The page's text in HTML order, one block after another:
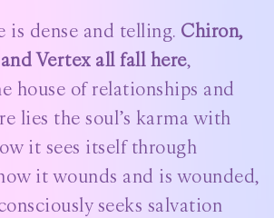
is dense and telling. Chiron,
Vertex all fall here,
house of relationships and
lies the soul’s karma with
it sees itself through
it wounds and is wounded,
seeks salvation